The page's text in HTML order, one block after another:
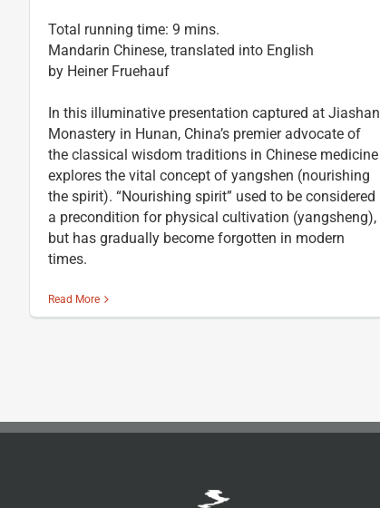
Total running time: 9 mins.
Mandarin Chinese, translated into English
by Heiner Fruehauf
In this illuminative presentation captured at Jiashan
Monastery in Hunan, China’s premier advocate of
the classical wisdom traditions in Chinese medicine
explores the vital concept of yangshen (nourishing
the spirit). “Nourishing spirit” used to be considered
a precondition for physical cultivation (yangsheng),
but has gradually become forgotten in modern
times.
Read More